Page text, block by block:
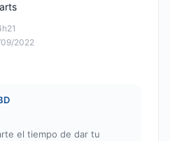
2022
el tiempo de dar tu